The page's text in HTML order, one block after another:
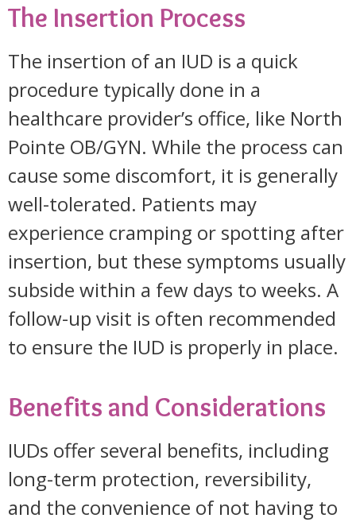
The Insertion Process
The insertion of an IUD is a quick
procedure typically done in a
healthcare provider’s office, like North
Pointe OB/GYN. While the process can
cause some discomfort, it is generally
well-tolerated. Patients may
experience cramping or spotting after
insertion, but these symptoms usually
subside within a few days to weeks. A
follow-up visit is often recommended
to ensure the IUD is properly in place.
Benefits and Considerations
IUDs offer several benefits, including
long-term protection, reversibility,
and the convenience of not having to